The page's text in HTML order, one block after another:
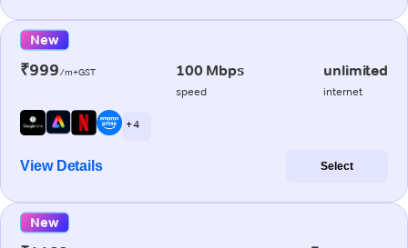
New
₹999/m+GST 100 Mbps
speed
unlimited
internet
+ 4
View Details Select
New